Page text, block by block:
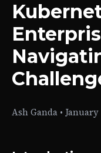
Ash Ganda • January